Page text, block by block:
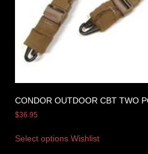
CONDOR OUTDOOR CBT TWO
$36.95
Select options Wishlist